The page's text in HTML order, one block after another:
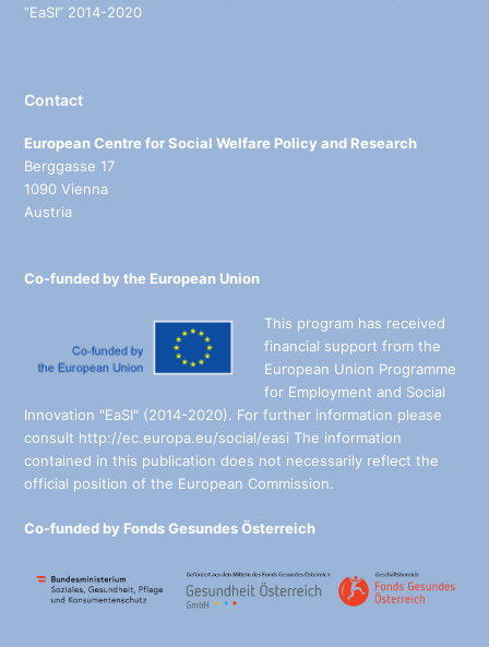
“EaSI” 2014-2020
Contact
European Centre for Social Welfare Policy and Research
Berggasse 17
1090 Vienna
Austria
Co-funded by the European Union
This program has received
financial support from the
European Union Programme
for Employment and Social
Innovation "EaSI" (2014-2020). For further information please
consult http://ec.europa.eu/social/easi The information
contained in this publication does not necessarily reflect the
official position of the European Commission.
Co-funded by Fonds Gesundes Österreich